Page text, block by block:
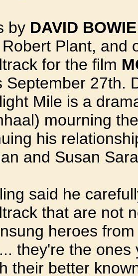
by DAVID BOWIE
Plant, and
for the film
September 27th.
Mile is a
mourning
his
and Susan
said he
that are not
heroes
they're the
their better